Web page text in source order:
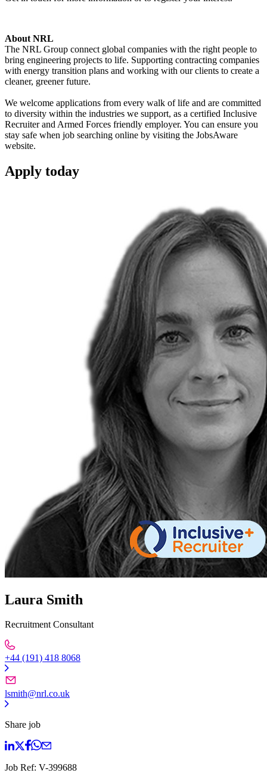
About NRL
The NRL Group connect global companies with the right people to
bring engineering projects to life. Supporting contracting companies
with energy transition plans and working with our clients to create a
cleaner, greener future.
We welcome applications from every walk of life and are committed
to diversity within the industries we support, as a certified Inclusive
Recruiter and Armed Forces friendly employer. You can ensure you
stay safe when job searching online by visiting the JobsAware
website.
Apply today
Laura Smith
Recruitment Consultant
+44 (191) 418 8068
lsmith@nrl.co.uk
Share job
Job Ref: V-399688